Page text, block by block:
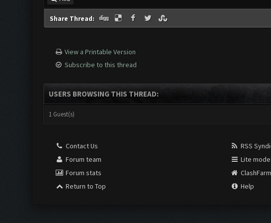
Share Thread:
View a Printable Version
Subscribe to this thread
USERS BROWSING THIS THREAD:
1 Guest(s)
Contact Us
Forum team
Forum stats
Return to Top
RSS
Lite mode
Help